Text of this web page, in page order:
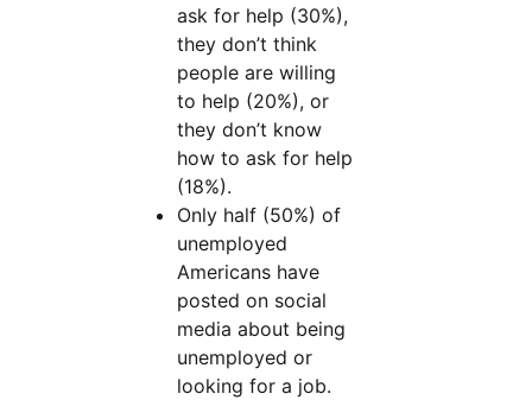
ask for help (30%),
they don’t think
people are willing
to help (20%), or
they don’t know
how to ask for help
(18%).
Only half (50%) of
unemployed
Americans have
posted on social
media about being
unemployed or
looking for a job.